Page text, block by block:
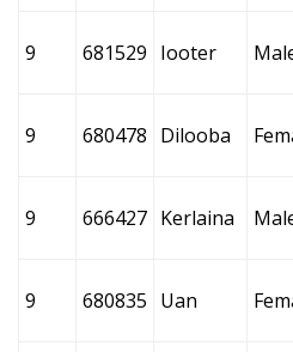
9 681529 Iooter
9 680478 Dilooba
9 666427 Kerlaina
9 680835 Uan